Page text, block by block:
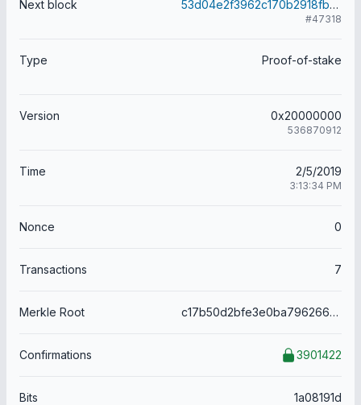
Next block 53d04e2f3962c170b2918fb0e9b93f5f816dafcefd03d177a40c6a70134113cb
#47318
Type Proof-of-stake
Version 0x20000000
536870912
Time 2/5/2019
3:13:34 PM
Nonce 0
Transactions 7
Merkle Root c17b50d2bfe3e0ba796266c05688b43a2bcecdd7951840ece4905b47d2812e58
Confirmations 3901422
Bits 1a08191d